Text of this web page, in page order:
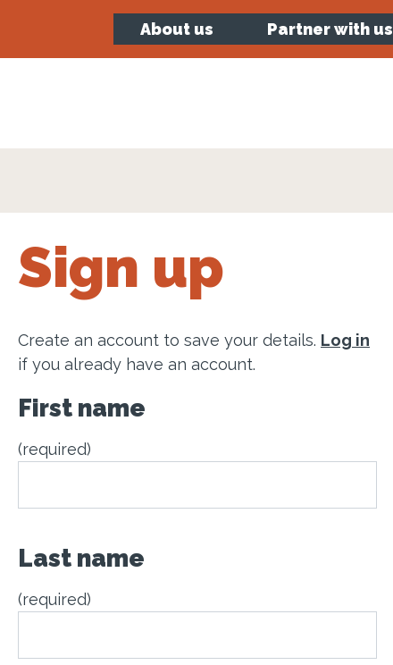
About us Partner with us
Sign up
Create an account to save your details. Log in
if you already have an account.
First name
(required)
Last name
(required)